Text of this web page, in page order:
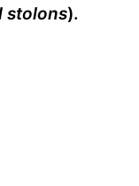
stolons).